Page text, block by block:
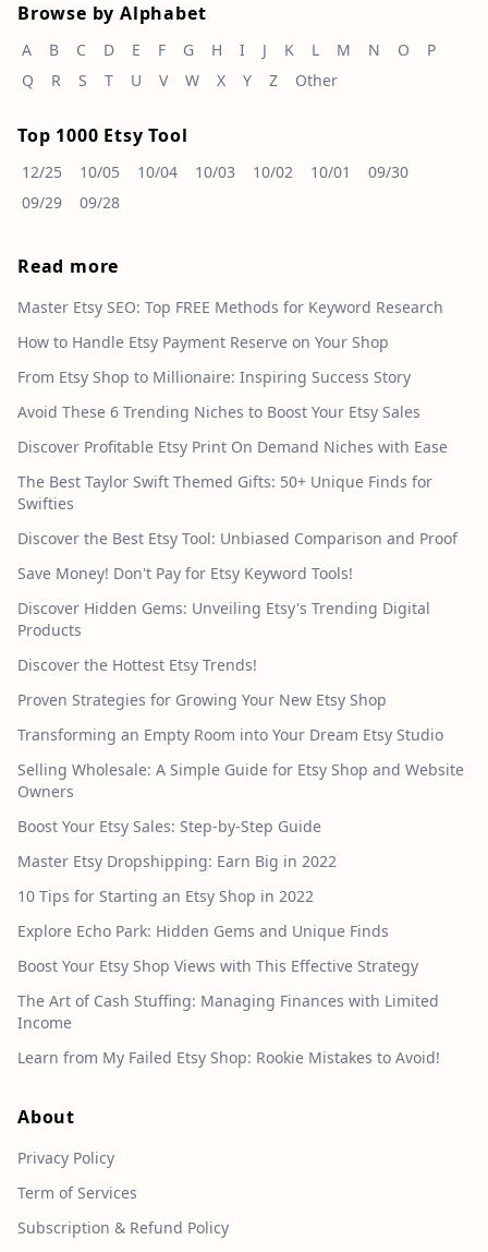
Browse by Alphabet
A B C D E F G H I J K L M N O
P
Q
R S T U V W X Y Z Other
Top 1000 Etsy Tool
12/25 10/05 10/04 10/03 10/02 10/01
09/30
09/29
09/28
Read more
Master Etsy SEO: Top FREE Methods for Keyword Research
How to Handle Etsy Payment Reserve on Your Shop
From Etsy Shop to Millionaire: Inspiring Success Story
Avoid These 6 Trending Niches to Boost Your Etsy Sales
Discover Profitable Etsy Print On Demand Niches with Ease
The Best Taylor Swift Themed Gifts: 50+ Unique Finds for
Swifties
Discover the Best Etsy Tool: Unbiased Comparison and Proof
Save Money! Don't Pay for Etsy Keyword Tools!
Discover Hidden Gems: Unveiling Etsy's Trending Digital
Products
Discover the Hottest Etsy Trends!
Proven Strategies for Growing Your New Etsy Shop
Transforming an Empty Room into Your Dream Etsy Studio
Selling Wholesale: A Simple Guide for Etsy Shop and Website
Owners
Boost Your Etsy Sales: Step-by-Step Guide
Master Etsy Dropshipping: Earn Big in 2022
10 Tips for Starting an Etsy Shop in 2022
Explore Echo Park: Hidden Gems and Unique Finds
Boost Your Etsy Shop Views with This Effective Strategy
The Art of Cash Stuffing: Managing Finances with Limited
Income
Learn from My Failed Etsy Shop: Rookie Mistakes to Avoid!
About
Privacy Policy
Term of Services
Subscription & Refund Policy